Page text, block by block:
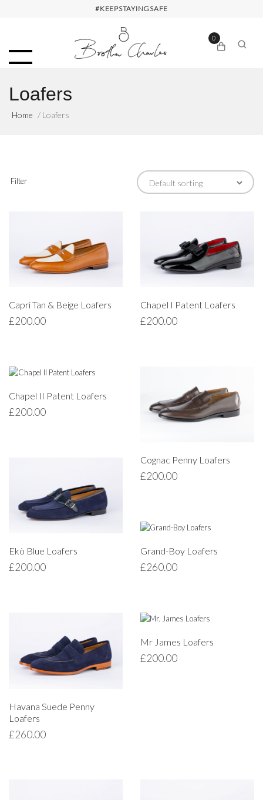
#KEEPSTAYINGSAFE
0
Loafers
Home / Loafers
Filter
Capri Tan & Beige Loafers
£200.00
Chapel I Patent Loafers
£200.00
Chapel II Patent Loafers
£200.00
Cognac Penny Loafers
£200.00
Ekò Blue Loafers
£200.00
Grand-Boy Loafers
£260.00
Havana Suede Penny
Loafers
£260.00
Mr James Loafers
£200.00